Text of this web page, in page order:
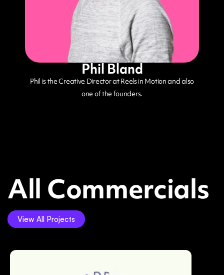
Phil Bland
Phil is the Creative Director at Reels in Motion and also
one of the founders.
All Commercials
View All Projects